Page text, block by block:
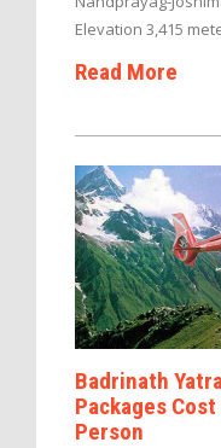
Elevation 3,415
Read More
Badrinath
Packages
Person